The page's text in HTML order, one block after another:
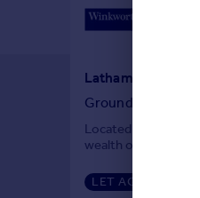
Latham Road,
Ground Flat
Located in a quiet
wealth of amenities.
LET AGREED